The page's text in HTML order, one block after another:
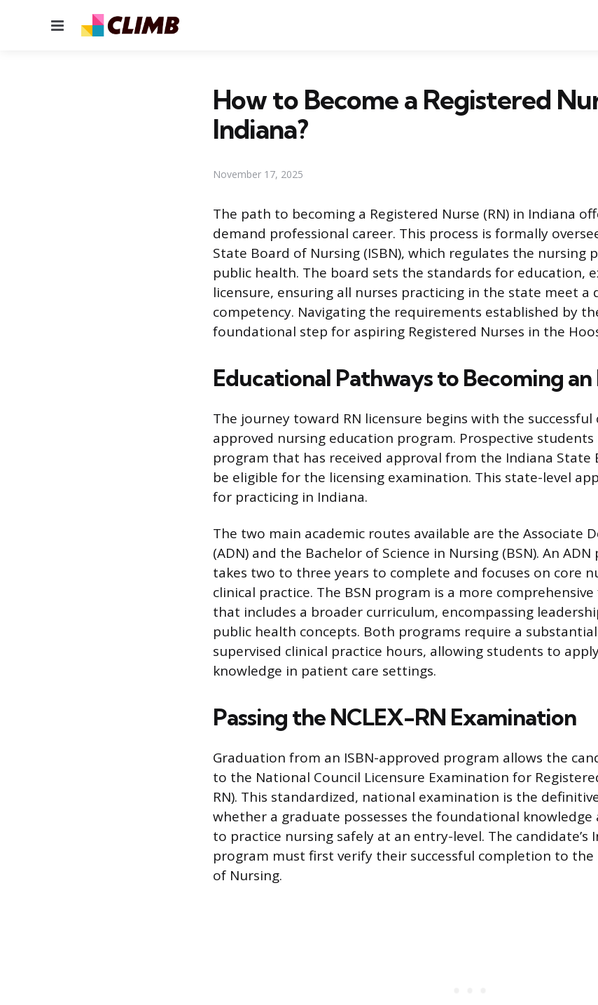
Menu
How to Become a Registered
Indiana?
November 17, 2025
The path to becoming a Registered Nurse (RN) in Indiana
demand professional career. This process is formally
State Board of Nursing (ISBN), which regulates the nursing
public health. The board sets the standards for education,
licensure, ensuring all nurses practicing in the state meet a
competency. Navigating the requirements established by
foundational step for aspiring Registered Nurses in the
Educational Pathways to Becoming an
The journey toward RN licensure begins with the
approved nursing education program. Prospective students
program that has received approval from the Indiana State
be eligible for the licensing examination. This state-level
for practicing in Indiana.
The two main academic routes available are the Associate
(ADN) and the Bachelor of Science in Nursing (BSN). An
takes two to three years to complete and focuses on core
clinical practice. The BSN program is a more
that includes a broader curriculum, encompassing
public health concepts. Both programs require a
supervised clinical practice hours, allowing students to
knowledge in patient care settings.
Passing the NCLEX-RN Examination
Graduation from an ISBN-approved program allows the
to the National Council Licensure Examination for
RN). This standardized, national examination is the
whether a graduate possesses the foundational knowledge
to practice nursing safely at an entry-level. The candidate’s
program must first verify their successful completion to the
of Nursing.